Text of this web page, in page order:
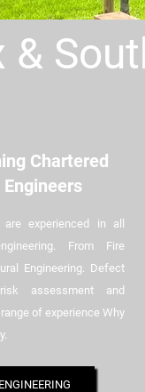
&
Chartered
experienced in all
From Fire
Engineering. Defect
assessment and
of experience Why